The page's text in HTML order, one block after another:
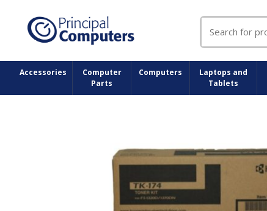
for:
Accessories
Computer
Parts
Computers
Laptops and
Tablets